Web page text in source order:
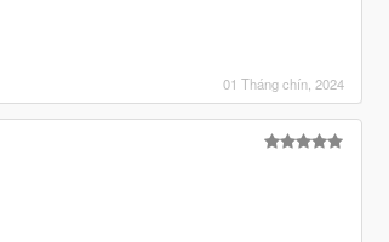
01 Tháng chín, 2024